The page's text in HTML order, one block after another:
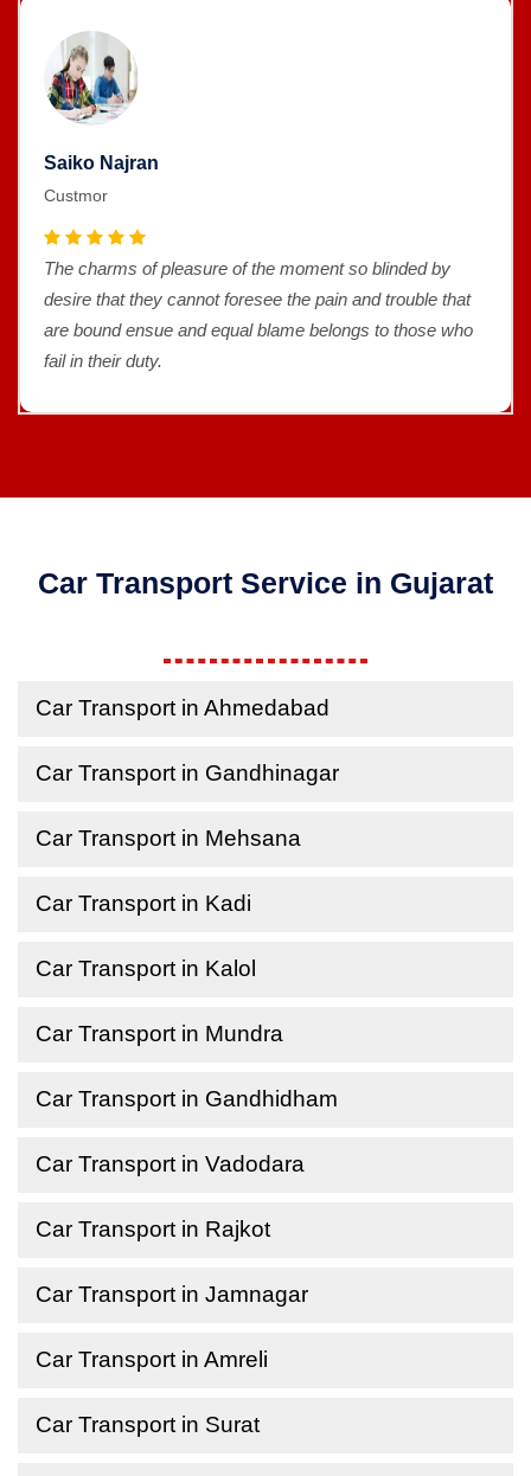
Saiko Najran
Custmor
The charms of pleasure of the moment so blinded by
desire that they cannot foresee the pain and trouble that
are bound ensue and equal blame belongs to those who
fail in their duty.
Car Transport Service in Gujarat
Car Transport in Ahmedabad
Car Transport in Gandhinagar
Car Transport in Mehsana
Car Transport in Kadi
Car Transport in Kalol
Car Transport in Mundra
Car Transport in Gandhidham
Car Transport in Vadodara
Car Transport in Rajkot
Car Transport in Jamnagar
Car Transport in Amreli
Car Transport in Surat